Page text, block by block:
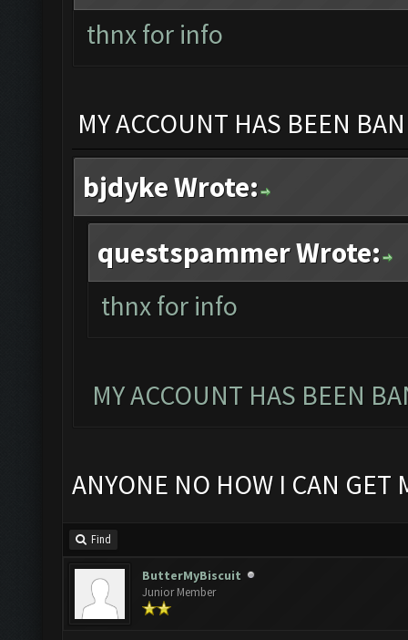
thnx for info
MY ACCOUNT HAS BEEN
bjdyke Wrote:
questspammer Wrote:
thnx for info
MY ACCOUNT HAS BEEN
ANYONE NO HOW I CAN GET
Find
ButterMyBiscuit
Junior Member